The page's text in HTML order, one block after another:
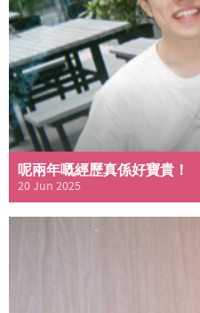
呢兩年嘅經歷真係好寶貴！
20 Jun 2025